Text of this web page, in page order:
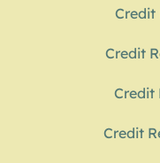
Credit
Credit
Credit
Credit